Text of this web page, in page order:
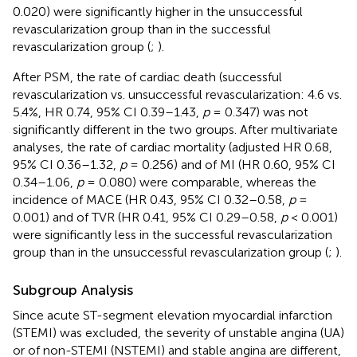
0.020) were significantly higher in the unsuccessful
revascularization group than in the successful
revascularization group (; ).
After PSM, the rate of cardiac death (successful
revascularization vs. unsuccessful revascularization: 4.6 vs.
5.4%, HR 0.74, 95% CI 0.39–1.43, p= 0.347) was not
significantly different in the two groups. After multivariate
analyses, the rate of cardiac mortality (adjusted HR 0.68,
95% CI 0.36–1.32, p= 0.256) and of MI (HR 0.60, 95% CI
0.34–1.06, p= 0.080) were comparable, whereas the
incidence of MACE (HR 0.43, 95% CI 0.32–0.58, p=
0.001) and of TVR (HR 0.41, 95% CI 0.29–0.58, p< 0.001)
were significantly less in the successful revascularization
group than in the unsuccessful revascularization group (; ).
Subgroup Analysis
Since acute ST-segment elevation myocardial infarction
(STEMI) was excluded, the severity of unstable angina (UA)
or of non-STEMI (NSTEMI) and stable angina are different,